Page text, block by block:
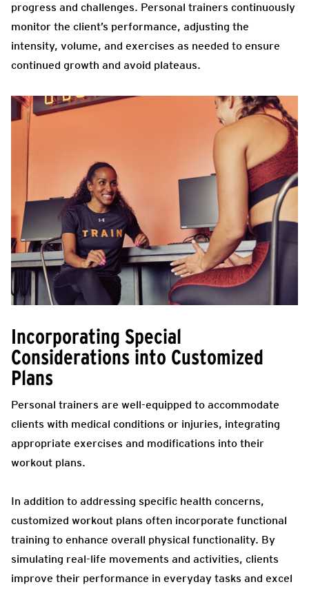
progress and challenges. Personal trainers continuously
monitor the client’s performance, adjusting the
intensity, volume, and exercises as needed to ensure
continued growth and avoid plateaus.
Incorporating Special
Considerations into Customized
Plans
Personal trainers are well-equipped to accommodate
clients with medical conditions or injuries, integrating
appropriate exercises and modifications into their
workout plans.
In addition to addressing specific health concerns,
customized workout plans often incorporate functional
training to enhance overall physical functionality. By
simulating real-life movements and activities, clients
improve their performance in everyday tasks and excel